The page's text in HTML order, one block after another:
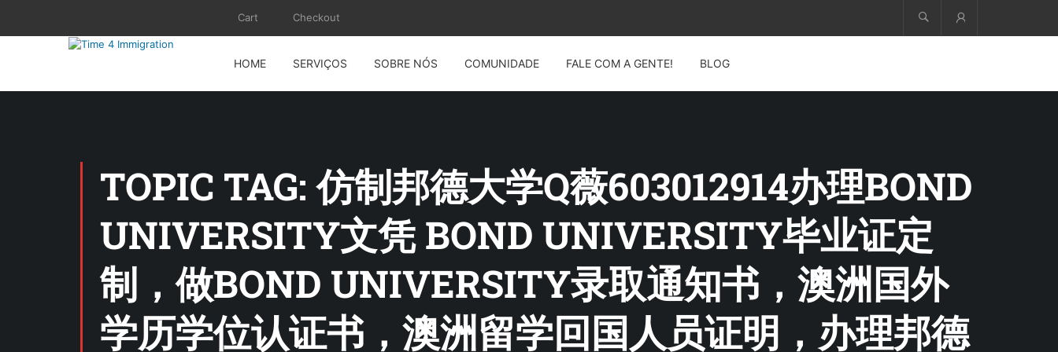
Cart Checkout
HOME SERVIÇOS SOBRE NÓS COMUNIDADE FALE COM A GENTE! BLOG
TOPIC TAG: 仿制邦德大学Q薇603012914办理BOND
UNIVERSITY文凭 BOND UNIVERSITY毕业证定
制，做BOND UNIVERSITY录取通知书，澳洲国外
学历学位认证书，澳洲留学回国人员证明，办理邦德